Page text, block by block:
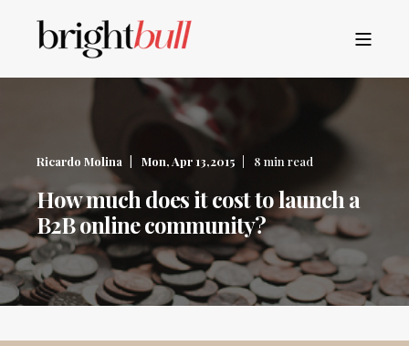
Ricardo Molina Mon, Apr 13,2015 8 min read
How much does it cost to launch a
B2B online community?